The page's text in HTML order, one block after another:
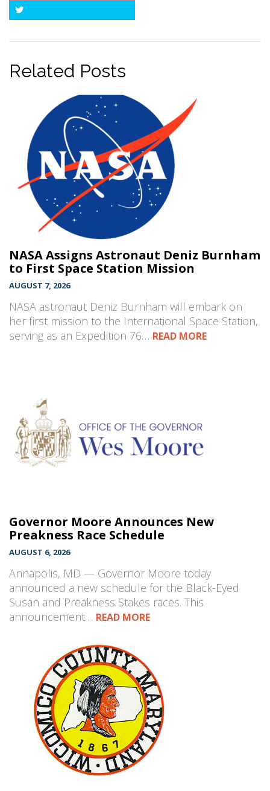
Related Posts
NASA Assigns Astronaut Deniz Burnham
to First Space Station Mission
AUGUST 7, 2026
NASA astronaut Deniz Burnham will embark on
her first mission to the International Space Station,
serving as an Expedition 76… READ MORE
Governor Moore Announces New
Preakness Race Schedule
AUGUST 6, 2026
Annapolis, MD — Governor Moore today
announced a new schedule for the Black-Eyed
Susan and Preakness Stakes races. This
announcement… READ MORE